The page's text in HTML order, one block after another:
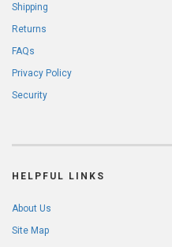
Shipping
Returns
FAQs
Privacy Policy
Security
HELPFUL LINKS
About Us
Site Map